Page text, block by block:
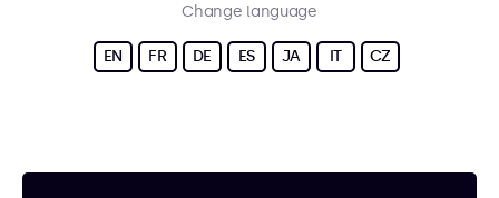
Change language
EN FR DE ES JA IT CZ